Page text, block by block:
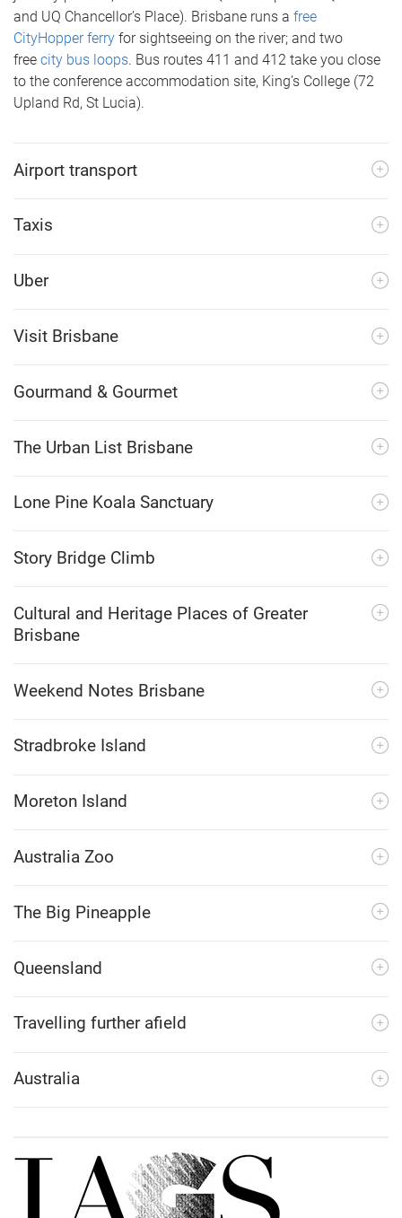
and UQ Chancellor’s Place). Brisbane runs a free
CityHopper ferry for sightseeing on the river; and two
free city bus loops. Bus routes 411 and 412 take you close
to the conference accommodation site, King’s College (72
Upland Rd, St Lucia).
Airport transport
Taxis
Uber
Visit Brisbane
Gourmand & Gourmet
The Urban List Brisbane
Lone Pine Koala Sanctuary
Story Bridge Climb
Cultural and Heritage Places of Greater
Brisbane
Weekend Notes Brisbane
Stradbroke Island
Moreton Island
Australia Zoo
The Big Pineapple
Queensland
Travelling further afield
Australia